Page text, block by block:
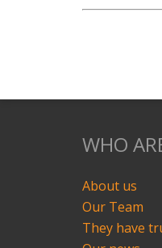
WHO
About us
Our Team
They have